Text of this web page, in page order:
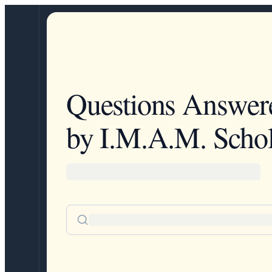
Questions
by I.M.A.M.